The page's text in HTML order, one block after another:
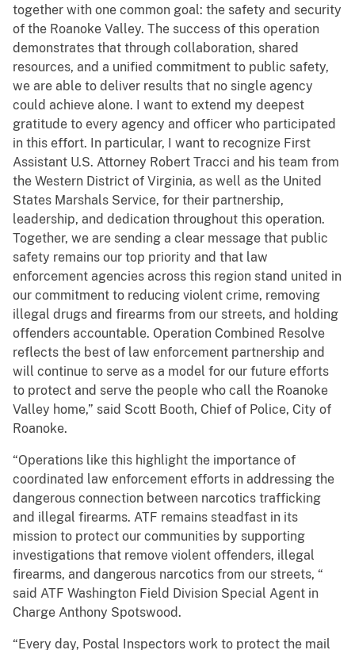
together with one common goal: the safety and security
of the Roanoke Valley. The success of this operation
demonstrates that through collaboration, shared
resources, and a unified commitment to public safety,
we are able to deliver results that no single agency
could achieve alone. I want to extend my deepest
gratitude to every agency and officer who participated
in this effort. In particular, I want to recognize First
Assistant U.S. Attorney Robert Tracci and his team from
the Western District of Virginia, as well as the United
States Marshals Service, for their partnership,
leadership, and dedication throughout this operation.
Together, we are sending a clear message that public
safety remains our top priority and that law
enforcement agencies across this region stand united in
our commitment to reducing violent crime, removing
illegal drugs and firearms from our streets, and holding
offenders accountable. Operation Combined Resolve
reflects the best of law enforcement partnership and
will continue to serve as a model for our future efforts
to protect and serve the people who call the Roanoke
Valley home,” said Scott Booth, Chief of Police, City of
Roanoke.
“Operations like this highlight the importance of
coordinated law enforcement efforts in addressing the
dangerous connection between narcotics trafficking
and illegal firearms. ATF remains steadfast in its
mission to protect our communities by supporting
investigations that remove violent offenders, illegal
firearms, and dangerous narcotics from our streets, “
said ATF Washington Field Division Special Agent in
Charge Anthony Spotswood.
“Every day, Postal Inspectors work to protect the mail